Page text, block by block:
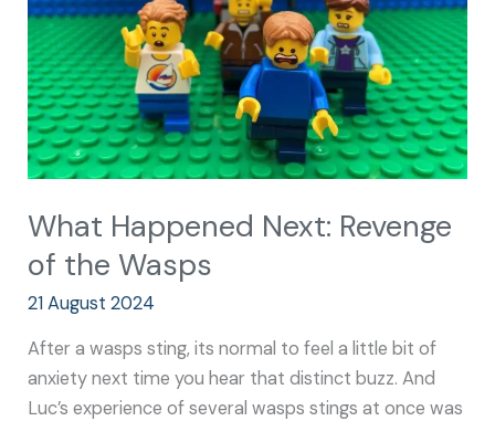
What Happened Next: Revenge
of the Wasps
21 August 2024
After a wasps sting, its normal to feel a little bit of
anxiety next time you hear that distinct buzz. And
Luc’s experience of several wasps stings at once was
the
Wasps